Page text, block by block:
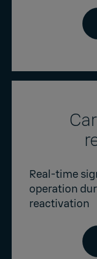
Real-time
operation
reactivation